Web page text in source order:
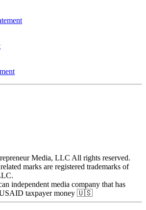
Media, LLC All rights reserved.
marks are registered trademarks of
independent media company that has
USAID taxpayer money 🇺🇸